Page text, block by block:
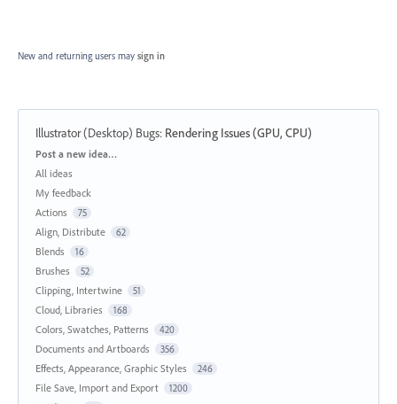
New and returning users may sign in
Illustrator (Desktop) Bugs: Rendering Issues (GPU, CPU)
Categories
Post a new idea…
All ideas
My feedback
Actions
75
Align, Distribute 62
Blends 16
Brushes 52
Clipping, Intertwine 51
Cloud, Libraries 168
Colors, Swatches, Patterns 420
Documents and Artboards 356
Effects, Appearance, Graphic Styles 246
File Save, Import and Export 1200